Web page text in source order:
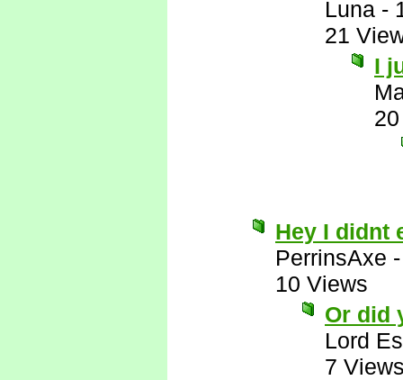
Luna -
21
I
Hey I didnt
PerrinsAxe
10 Views
Or did
Lord
7